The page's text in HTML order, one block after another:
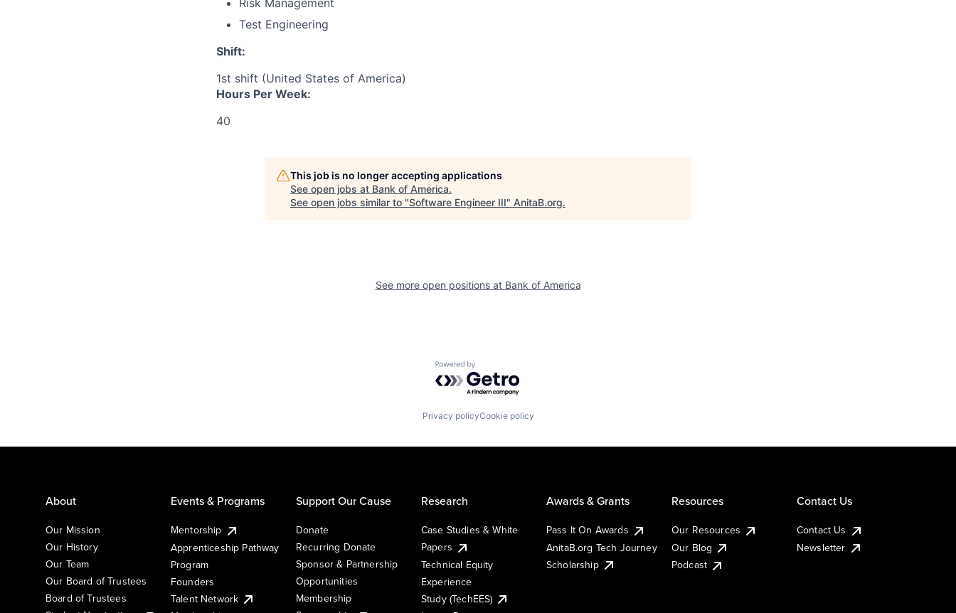
Risk Management
Test Engineering
Shift:
1st shift (United States of America)
Hours Per Week:
40
This job is no longer accepting applications
See open jobs at Bank of America.
See open jobs similar to "Software Engineer III" AnitaB.org.
See more open positions at Bank of America
Powered by Getro.com
Privacy policyCookie policy
About
Our Mission
Our History
Our Team
Our Board of Trustees
Board of Trustees
Events & Programs
Mentorship
Apprenticeship Pathway
Program
Founders
Talent Network
Support Our Cause
Donate
Recurring Donate
Sponsor & Partnership
Opportunities
Membership
Research
Case Studies & White
Papers
Technical Equity
Experience
Study (TechEES)
Awards & Grants
Pass It On Awards
AnitaB.org Tech Journey
Scholarship
Resources
Our Resources
Our Blog
Podcast
Contact Us
Contact Us
Newsletter